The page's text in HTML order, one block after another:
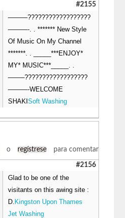
#2155
———??????????????????
———-. . ******* New Style
Of Music On My Channel
*******. . _____***ENJOY*
MY* MUSIC***_____. .
——–??????????????????
———-WELCOME
SHAKISoft Washing
o regístrese para comentar
#2156
Glad to be one of the
visitants on this awing site :
D. Kingston Upon Thames
Jet Washing